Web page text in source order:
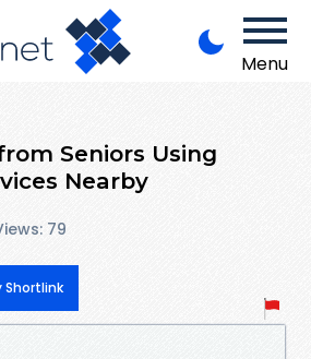
Menu
Seniors Using
Nearby
79
Shortlink